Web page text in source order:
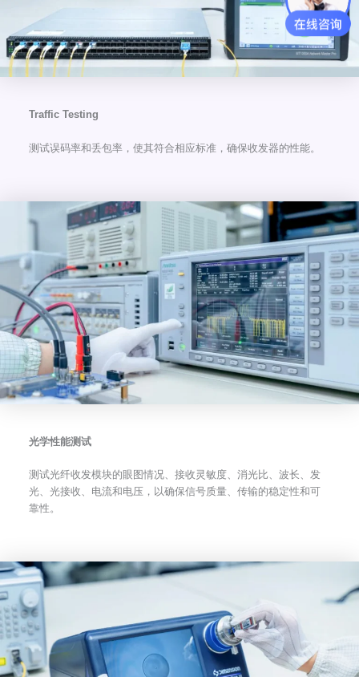
Traffic Testing
测试误码率和丢包率，使其符合相应标准，确保收发器的性能。
光学性能测试
测试光纤收发模块的眼图情况、接收灵敏度、消光比、波长、发
光、光接收、电流和电压，以确保信号质量、传输的稳定性和可
靠性。